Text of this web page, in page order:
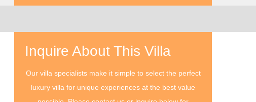
Inquire About This Villa
Our villa specialists make it simple to select the perfect
luxury villa for unique experiences at the best value